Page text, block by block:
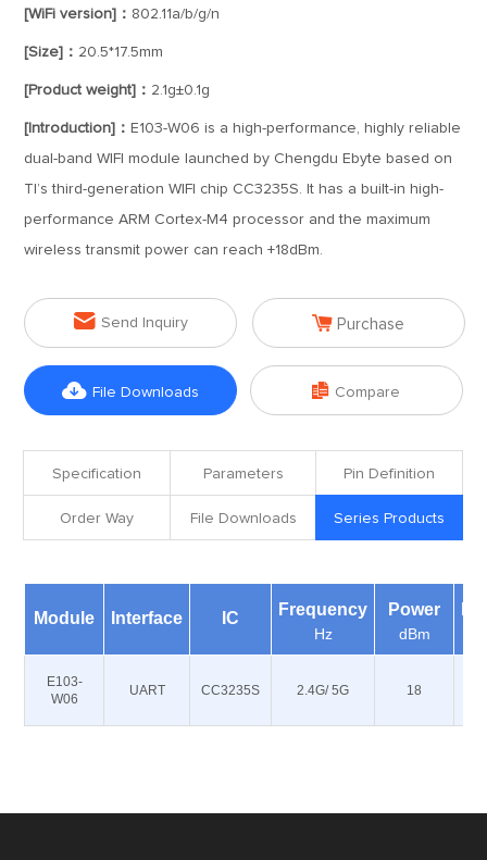
[WiFi version]： 802.11a/b/g/n
[Size]： 20.5*17.5mm
[Product weight]： 2.1g±0.1g
[Introduction]： E103-W06 is a high-performance, highly reliable
dual-band WIFI module launched by Chengdu Ebyte based on
TI’s third-generation WIFI chip CC3235S. It has a built-in high-
performance ARM Cortex-M4 processor and the maximum
wireless transmit power can reach +18dBm.
 Send Inquiry  Purchase
 File Downloads  Compare
Specification Parameters Pin Definition
Order Way File Downloads Series Products
Module Interface IC Frequency
Hz
Power
dBm
E103-
W06
UART CC3235S 2.4G/ 5G 18